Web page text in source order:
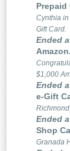
Prepaid
Cynthia
Gift Card.
Ended
$1,000
Ended
e-Gift
Ended
Shop
Granada